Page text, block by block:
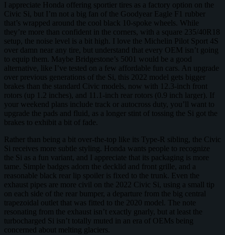
I appreciate Honda offering sportier tires as a factory option on the
Civic Si, but I’m not a big fan of the Goodyear Eagle F1 rubber
that’s wrapped around the cool black 10-spoke wheels. While
they’re more than confident in the corners, with a square 235/40R18
setup, the noise level is a bit high. I love the Michelin Pilot Sport 4S
over damn near any tire, but understand that every OEM isn’t going
to equip them. Maybe Bridgestone’s 5001 would be a good
alternative, like I’ve tested on a few affordable fun cars. An upgrade
over previous generations of the Si, this 2022 model gets bigger
brakes than the standard Civic models, now with 12.3-inch front
rotors (up 1.2 inches), and 11.1-inch rear rotors (0.9 inch larger). If
your weekend plans include track or autocross duty, you’ll want to
upgrade the pads and fluid, as a longer stint of tossing the Si got the
brakes to exhibit a bit of fade.
Rather than being a bit over-the-top like its Type-R sibling, the Civic
Si receives more subtle styling. Honda wants people to recognize
the Si as a fun variant, and I appreciate that its packaging is more
tame. Simple badges adorn the decklid and front grille, and a
reasonable black rear lip spoiler is fixed to the trunk. Even the
exhaust pipes are more civil on the 2022 Civic Si, using a small tip
on each side of the rear bumper, a departure from the big central
trapezoidal outlet that was fitted to the 2020 model. The note
resonating from the exhaust isn’t exactly gnarly, but at least the
turbocharged Si isn’t totally muted in an era of OEMs being
concerned about melting glaciers.